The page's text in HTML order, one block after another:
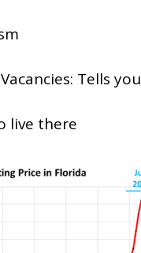
Tells
live there